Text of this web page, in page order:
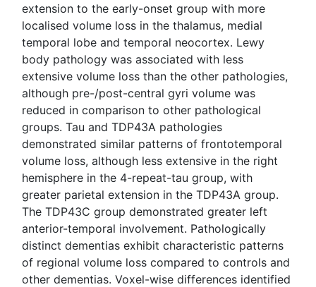
extension to the early-onset group with more
localised volume loss in the thalamus, medial
temporal lobe and temporal neocortex. Lewy
body pathology was associated with less
extensive volume loss than the other pathologies,
although pre-/post-central gyri volume was
reduced in comparison to other pathological
groups. Tau and TDP43A pathologies
demonstrated similar patterns of frontotemporal
volume loss, although less extensive in the right
hemisphere in the 4-repeat-tau group, with
greater parietal extension in the TDP43A group.
The TDP43C group demonstrated greater left
anterior-temporal involvement. Pathologically
distinct dementias exhibit characteristic patterns
of regional volume loss compared to controls and
other dementias. Voxel-wise differences identified